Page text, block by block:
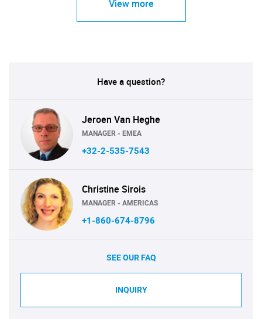
View more
Have a question?
Jeroen Van Heghe
MANAGER - EMEA
+32-2-535-7543
Christine Sirois
MANAGER - AMERICAS
+1-860-674-8796
SEE OUR FAQ
INQUIRY